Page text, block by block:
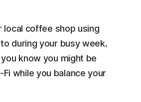
local coffee shop using
during your busy week.
know you might be
while you balance your